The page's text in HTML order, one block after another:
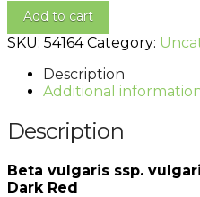
Add to cart
SKU: 54164 Category:
Description
Additional
Description
Beta vulgaris ssp.
Dark Red